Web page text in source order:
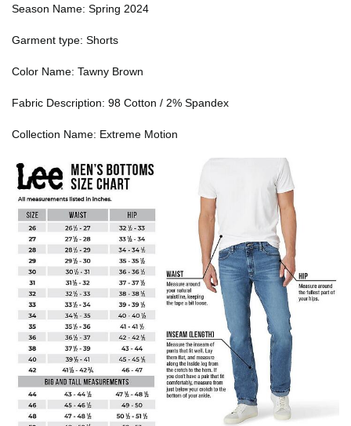
Season Name: Spring 2024
Garment type: Shorts
Color Name: Tawny Brown
Fabric Description: 98 Cotton / 2% Spandex
Collection Name: Extreme Motion